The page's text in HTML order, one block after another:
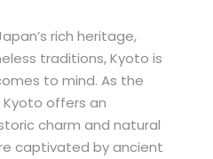
rich heritage,
traditions,Kyoto is
to mind. As the
offers an
charm and natural
captivated by ancient